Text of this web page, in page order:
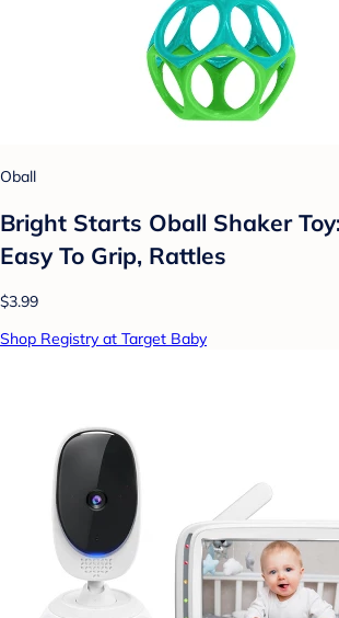
Oball
Bright Starts Oball Shaker
Easy To Grip, Rattles
$3.99
Shop Registry at Target Baby